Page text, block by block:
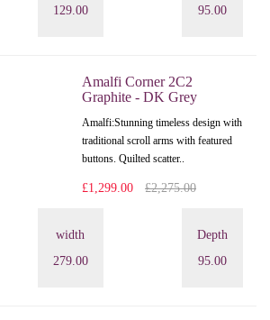
129.00
95.00
Amalfi Corner 2C2
Graphite - DK Grey
Amalfi: Stunning timeless design with
traditional scroll arms with featured
buttons. Quilted scatter..
£1,299.00 £2,275.00
width
279.00
Depth
95.00